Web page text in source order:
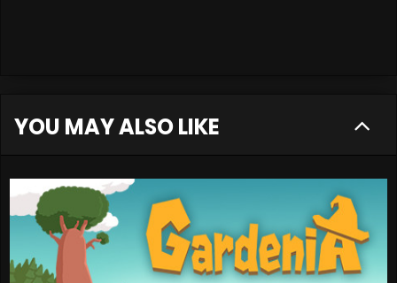
YOU MAY ALSO LIKE